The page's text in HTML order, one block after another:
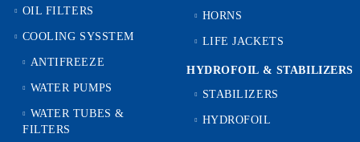
OIL FILTERS
COOLING SYSSTEM
ANTIFREEZE
WATER PUMPS
WATER TUBES &
FILTERS
HORNS
LIFE JACKETS
HYDROFOIL & STABILIZЕRS
STABILIZERS
HYDROFOIL